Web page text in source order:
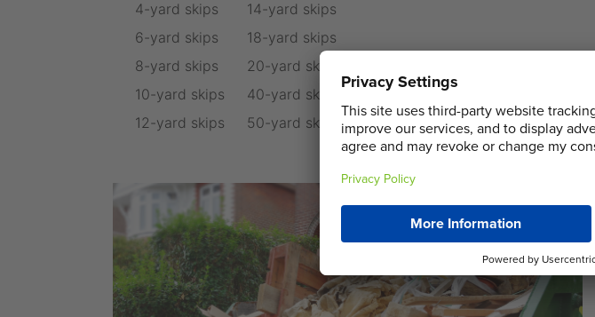
4-yard skips
6-yard skips
8-yard skips
10-yard skips
12-yard skips
14-yard skips
18-yard skips
20-yard skips
40-yard skips
50-yard skips